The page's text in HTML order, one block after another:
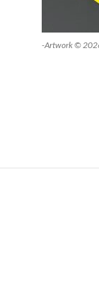
-Artwork ©